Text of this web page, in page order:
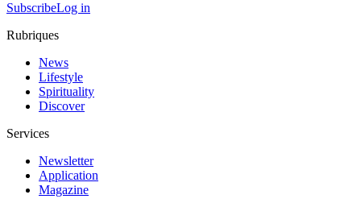
SubscribeLog in
Rubriques
News
Lifestyle
Spirituality
Discover
Services
Newsletter
Application
Magazine